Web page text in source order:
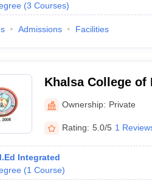
(3 Courses)
Admissions Facilities
Khalsa College of
Amritsar
Ownership: Private
Rating: 5.0/5 1
Integrated
(1 Course)